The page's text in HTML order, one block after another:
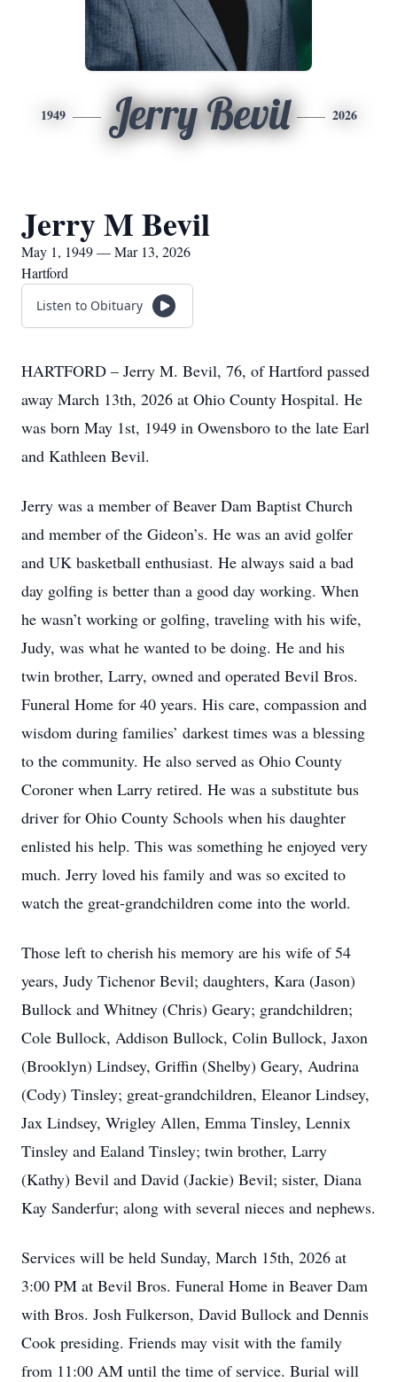
1949 Jerry Bevil 2026
Jerry M Bevil
May 1, 1949 — Mar 13, 2026
Hartford
Listen to Obituary
HARTFORD – Jerry M. Bevil, 76, of Hartford passed
away March 13th, 2026 at Ohio County Hospital. He
was born May 1st, 1949 in Owensboro to the late Earl
and Kathleen Bevil.
Jerry was a member of Beaver Dam Baptist Church
and member of the Gideon’s. He was an avid golfer
and UK basketball enthusiast. He always said a bad
day golfing is better than a good day working. When
he wasn’t working or golfing, traveling with his wife,
Judy, was what he wanted to be doing. He and his
twin brother, Larry, owned and operated Bevil Bros.
Funeral Home for 40 years. His care, compassion and
wisdom during families’ darkest times was a blessing
to the community. He also served as Ohio County
Coroner when Larry retired. He was a substitute bus
driver for Ohio County Schools when his daughter
enlisted his help. This was something he enjoyed very
much. Jerry loved his family and was so excited to
watch the great-grandchildren come into the world.
Those left to cherish his memory are his wife of 54
years, Judy Tichenor Bevil; daughters, Kara (Jason)
Bullock and Whitney (Chris) Geary; grandchildren;
Cole Bullock, Addison Bullock, Colin Bullock, Jaxon
(Brooklyn) Lindsey, Griffin (Shelby) Geary, Audrina
(Cody) Tinsley; great-grandchildren, Eleanor Lindsey,
Jax Lindsey, Wrigley Allen, Emma Tinsley, Lennix
Tinsley and Ealand Tinsley; twin brother, Larry
(Kathy) Bevil and David (Jackie) Bevil; sister, Diana
Kay Sanderfur; along with several nieces and nephews.
Services will be held Sunday, March 15th, 2026 at
3:00 PM at Bevil Bros. Funeral Home in Beaver Dam
with Bros. Josh Fulkerson, David Bullock and Dennis
Cook presiding. Friends may visit with the family
from 11:00 AM until the time of service. Burial will